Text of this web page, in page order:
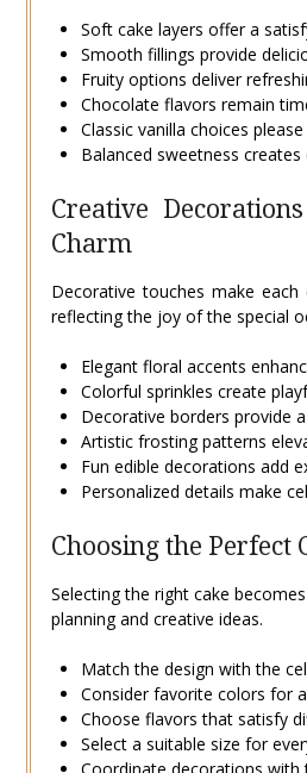
Soft cake layers offer a
Smooth fillings provide
Fruity options deliver
Chocolate flavors remain
Classic vanilla choices
Balanced sweetness
Creative
Charm
Decorative touches make each
reflecting the joy of the special
Elegant floral accents
Colorful sprinkles create
Decorative borders provide
Artistic frosting patterns
Fun edible decorations add
Personalized details make
Choosing the Perfect
Selecting the right cake
planning and creative ideas.
Match the design with the
Consider favorite colors for
Choose flavors that satisfy
Select a suitable size for